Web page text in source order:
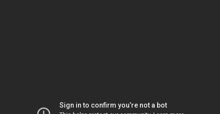
Sign in to confirm you’re not a bot